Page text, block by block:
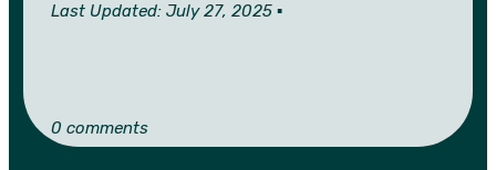
Last Updated: July 27, 2025 ▪︎
0 comments